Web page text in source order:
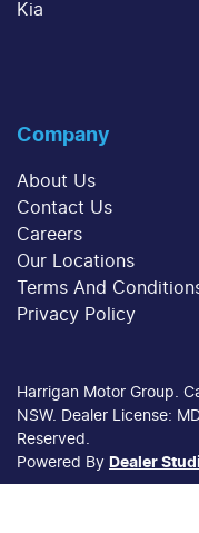
Kia
Company
About Us
Contact Us
Careers
Our Locations
Terms And
Privacy Policy
Harrigan Motor Group.
NSW. Dealer License:
Reserved.
Powered By Dealer